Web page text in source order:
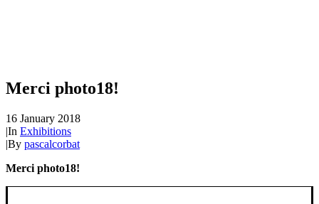
Merci photo18!
16 January 2018
|In Exhibitions
|By pascalcorbat
Merci photo18!